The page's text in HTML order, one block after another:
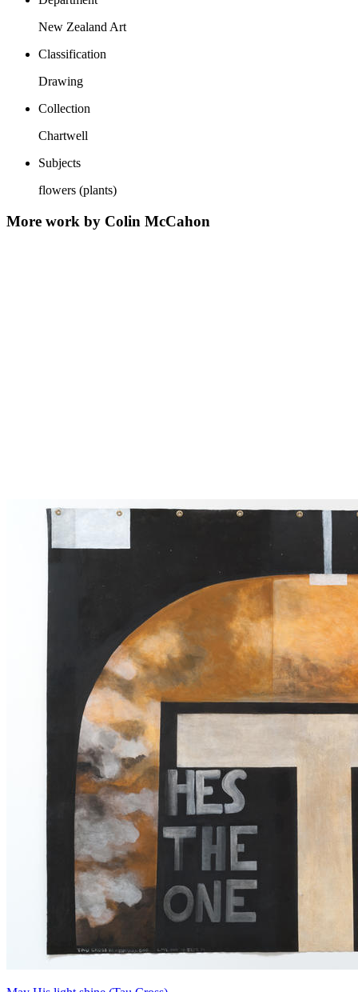
New Zealand Art
Classification
Drawing
Collection
Chartwell
Subjects
flowers (plants)
More work by Colin McCahon